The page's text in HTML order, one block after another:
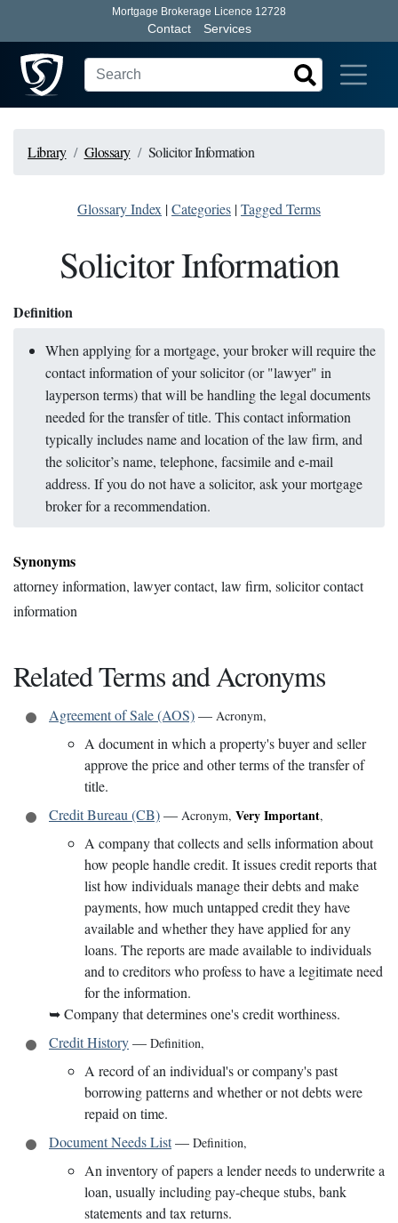
Mortgage Brokerage Licence 12728
Contact Services
Library Glossary Solicitor Information
Glossary Index |Categories |Tagged Terms
Solicitor Information
Definition
When applying for a mortgage, your broker will require the
contact information of your solicitor (or "lawyer" in
layperson terms) that will be handling the legal documents
needed for the transfer of title. This contact information
typically includes name and location of the law firm, and
the solicitor’s name, telephone, facsimile and e-mail
address. If you do not have a solicitor, ask your mortgage
broker for a recommendation.
Synonyms
attorney information, lawyer contact, law firm, solicitor contact
information
Related Terms and Acronyms
Agreement of Sale (AOS)— Acronym,
A document in which a property's buyer and seller
approve the price and other terms of the transfer of
title.
Credit Bureau (CB)— Acronym, Very Important,
A company that collects and sells information about
how people handle credit. It issues credit reports that
list how individuals manage their debts and make
payments, how much untapped credit they have
available and whether they have applied for any
loans. The reports are made available to individuals
and to creditors who profess to have a legitimate need
for the information.
➥Company that determines one's credit worthiness.
Credit History— Definition,
A record of an individual's or company's past
borrowing patterns and whether or not debts were
repaid on time.
Document Needs List— Definition,
An inventory of papers a lender needs to underwrite a
loan, usually including pay-cheque stubs, bank
statements and tax returns.